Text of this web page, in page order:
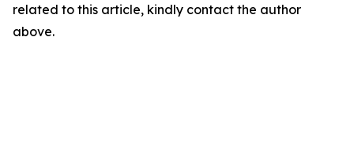
related to this article, kindly contact the author
above.